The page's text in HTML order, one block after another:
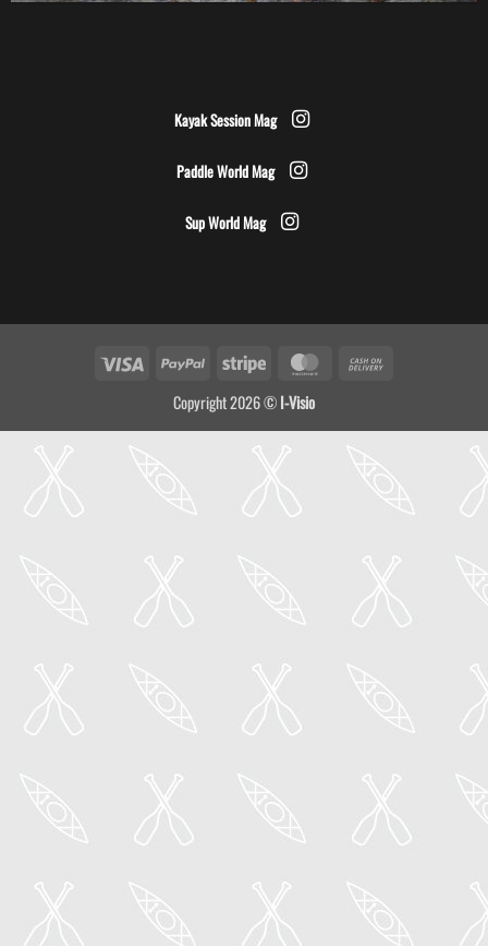
Kayak Session Mag
Paddle World Mag
Sup World Mag
Visa PayPal Stripe MasterCard
Copyright 2026 ©I-Visio